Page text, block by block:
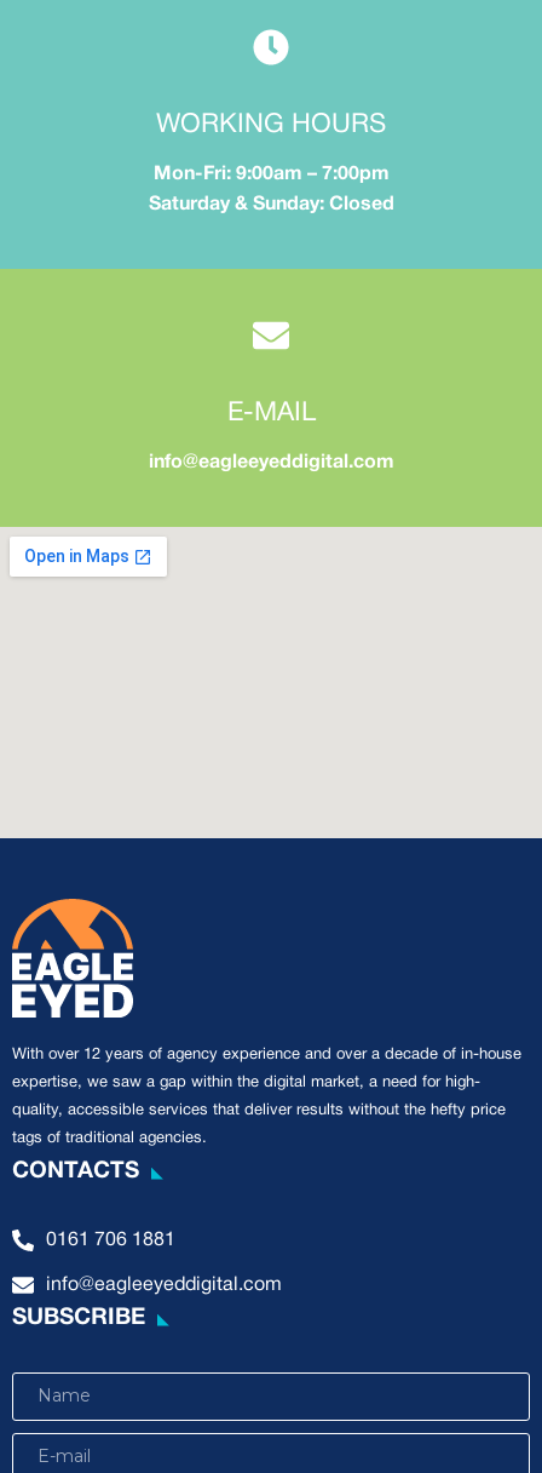
WORKING HOURS
Mon-Fri: 9:00am – 7:00pm
Saturday & Sunday: Closed
E-MAIL
info@eagleeyeddigital.com
With over 12 years of agency experience and over a decade of in-house
expertise, we saw a gap within the digital market, a need for high-
quality, accessible services that deliver results without the hefty price
tags of traditional agencies.
CONTACTS
0161 706 1881
info@eagleeyeddigital.com
SUBSCRIBE